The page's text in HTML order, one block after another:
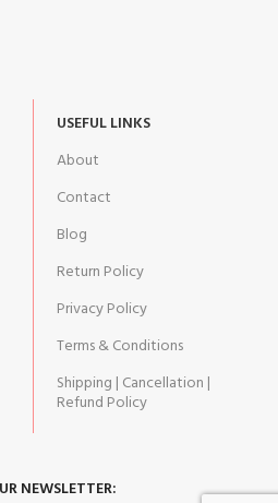
USEFUL LINKS
About
Contact
Blog
Return Policy
Privacy Policy
Terms & Conditions
Shipping | Cancellation |
Refund Policy
NEWSLETTER: